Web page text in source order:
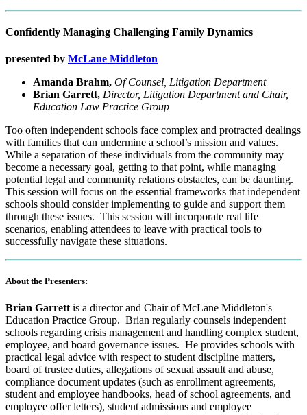
Confidently Managing Challenging Family Dynamics
presented by McLane Middleton
Amanda Brahm, Of Counsel, Litigation Department
Brian Garrett, Director, Litigation Department and Chair,
Education Law Practice Group
Too often independent schools face complex and protracted dealings
with families that can undermine a school’s mission and values.
While a separation of these individuals from the community may
become a necessary goal, getting to that point, while managing
potential legal and community relations obstacles, can be daunting.
This session will focus on the essential frameworks that independent
schools should consider implementing to guide and support them
through these issues. This session will incorporate real life
scenarios, enabling attendees to leave with practical tools to
successfully navigate these situations.
About the Presenters:
Brian Garrett is a director and Chair of McLane Middleton's
Education Practice Group. Brian regularly counsels independent
schools regarding crisis management and handling complex student,
employee, and board governance issues. He provides schools with
practical legal advice with respect to student discipline matters,
board of trustee duties, allegations of sexual assault and abuse,
compliance document updates (such as enrollment agreements,
student and employee handbooks, head of school agreements, and
employee offer letters), student admissions and employee